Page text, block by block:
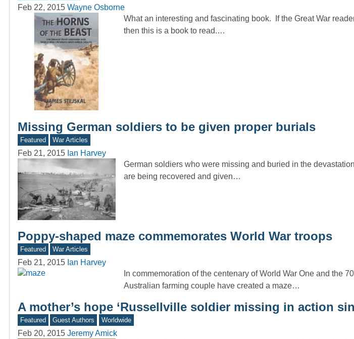
Feb 22, 2015 Wayne Osborne
What an interesting and fascinating book. If the Great War
then this is a book to read.…
Missing German soldiers to be given proper burials
Featured War Articles
Feb 21, 2015 Ian Harvey
German soldiers who were missing and buried in the
are being recovered and given…
Poppy-shaped maze commemorates World War troops
Featured War Articles
Feb 21, 2015 Ian Harvey
In commemoration of the centenary of World War One and the
Australian farming couple have created a maze…
A mother’s hope ‘Russellville soldier missing in action
Featured Guest Authors Worldwide
Feb 20, 2015 Jeremy Amick